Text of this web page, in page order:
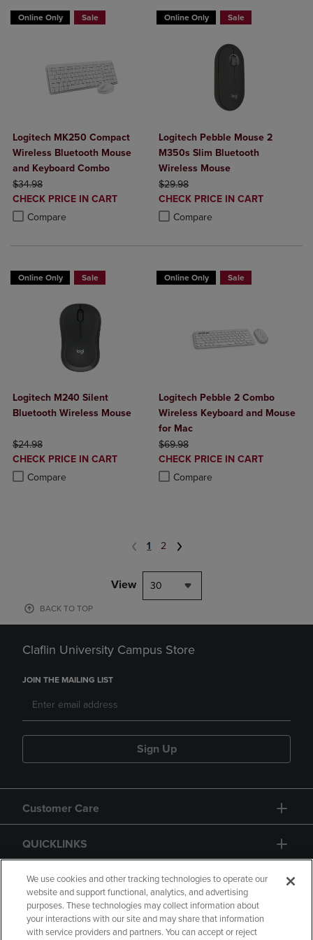
Online Only Sale
Logitech MK250 Compact
Wireless Bluetooth Mouse
and Keyboard Combo
ORIGINAL PRICE
$34.98
DISCOUNTED
PRICE
CHECK PRICE IN CART
Compare
Product added, Select 2 to 4 Products to Compare, Items added for
Product removed, Select 2 to 4 Products to Compare, Items added
Online Only Sale
Logitech Pebble Mouse 2
M350s Slim Bluetooth
Wireless Mouse
ORIGINAL PRICE
$29.98
DISCOUNTED
PRICE
CHECK PRICE IN CART
Compare
Product added, Select 2 to 4
Product removed, Select 2 to 4
Online Only Sale
Logitech M240 Silent
Bluetooth Wireless Mouse
ORIGINAL PRICE
$24.98
DISCOUNTED
PRICE
CHECK PRICE IN CART
Compare
Product added, Select 2 to 4 Products to Compare, Items added for
Product removed, Select 2 to 4 Products to Compare, Items added
Online Only Sale
Logitech Pebble 2 Combo
Wireless Keyboard and Mouse
for Mac
ORIGINAL PRICE
$69.98
DISCOUNTED
PRICE
CHECK PRICE IN CART
Compare
Product added, Select 2 to 4
Product removed, Select 2 to 4
1 2
View 30
BACK TO TOP
Claflin University Campus Store
JOIN THE MAILING LIST
Sign Up
Customer Care
QUICKLINKS
GIFT CARD
We use cookies and other tracking technologies to operate our
website and support functional, analytics, and advertising
purposes. These technologies may collect information about
your interactions with our site and may share that information
with service providers and partners. You can accept or reject